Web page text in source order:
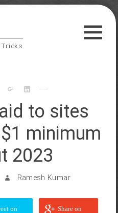
Proofs
Tricks
to sites
minimum
2023
Ramesh Kumar
on Share on